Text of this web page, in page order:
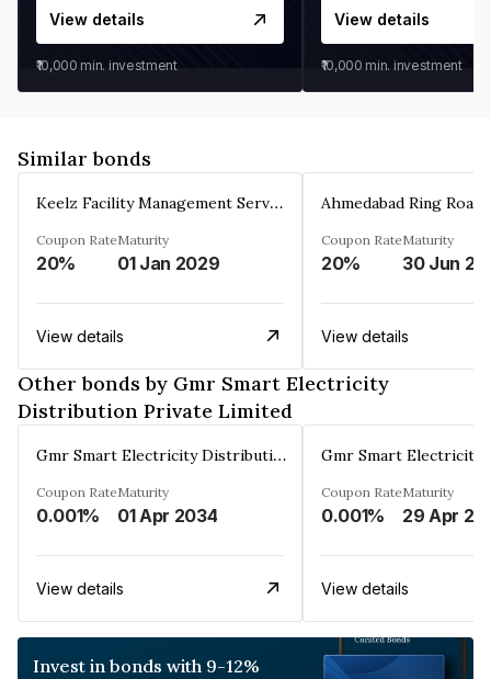
View details
₹10,000 min. investment
View details
₹10,000 min. investment
Similar bonds
Keelz Facility Management Services Private Limited
Coupon Rate
20%
Maturity
01 Jan 2029
View details
Coupon Rate
20%
Maturity
30 Jun
View details
Other bonds by Gmr Smart Electricity
Distribution Private Limited
Gmr Smart Electricity Distribution Private Limited
Coupon Rate
0.001%
Maturity
01 Apr 2034
View details
Coupon Rate
0.001%
Maturity
29 Apr
View details
Invest in bonds with 9-12%